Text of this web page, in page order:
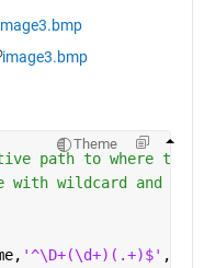
image3.bmp
Theme
path to where the
with wildcard and
'^\D+(\d+)(.+)$' ,